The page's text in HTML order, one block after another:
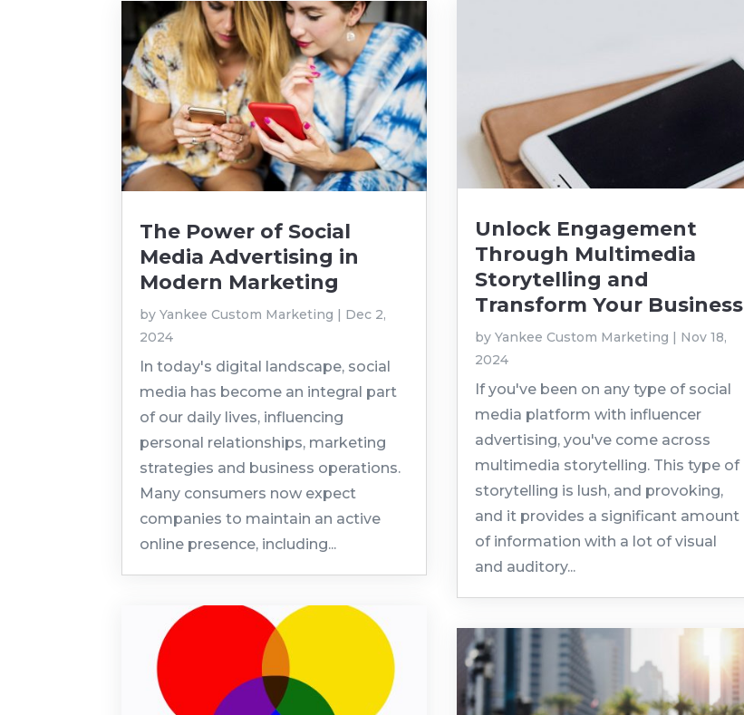
The Power of Social
Media Advertising in
Modern Marketing
byYankee Custom Marketing | Dec 2,
2024
In today's digital landscape, social
media has become an integral part
of our daily lives, influencing
personal relationships, marketing
strategies and business operations.
Many consumers now expect
companies to maintain an active
online presence, including...
Unlock Engagement
Through Multimedia
Storytelling and
Transform Your Business
by Yankee Custom Marketing | Nov 18,
2024
If you've been on any type of social
media platform with influencer
advertising, you've come across
multimedia storytelling. This type of
storytelling is lush, and provoking,
and it provides a significant amount
of information with a lot of visual
and auditory...